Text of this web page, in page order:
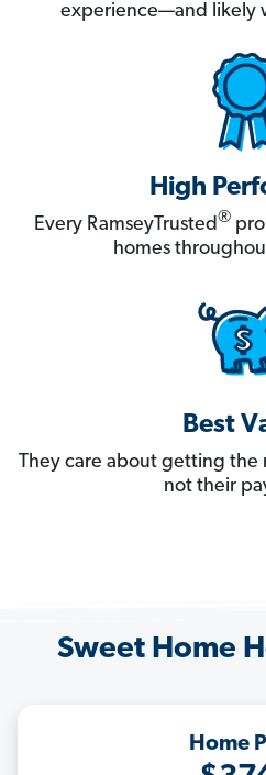
experience—and likely
High
Every RamseyTrusted®
homes
Best
They care about getting the
not their
Sweet Home
Home